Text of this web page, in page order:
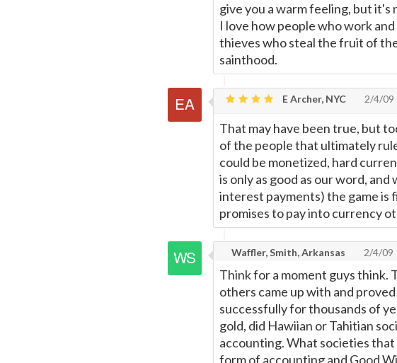
give you a warm feeling, but
I love how people who work
thieves who steal the fruit of
sainthood.
E Archer, NYC 2/4/09
That may have been true, but
of the people that ultimately
could be monetized, hard
is only as good as our word,
interest payments) the game
promises to pay into currency
Waffler, Smith, Arkansas 2/4/09
Think for a moment guys think.
others came up with and
successfully for thousands of
gold, did Hawiian or Tahitian
accounting. What societies
form of accounting and Good